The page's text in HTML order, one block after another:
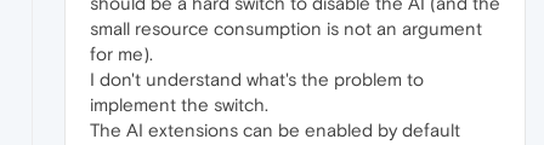
small resource consumption is not an argument
for me).
I don't understand what's the problem to
implement the switch.
The AI extensions can be enabled by default